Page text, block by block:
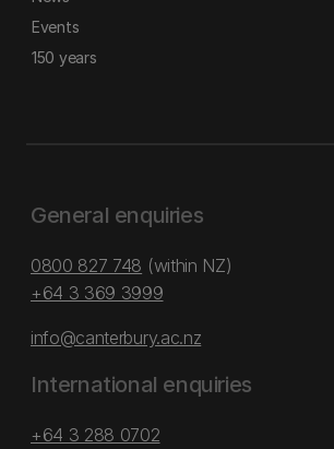
Events
150 years
General enquiries
0800 827 748 (within NZ)
+64 3 369 3999
info@canterbury.ac.nz
International enquiries
+64 3 288 0702